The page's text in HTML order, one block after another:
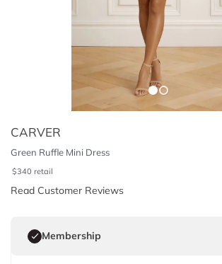
CARVER
Green Ruffle Mini Dress
$340 retail
Read Customer Reviews
Membership